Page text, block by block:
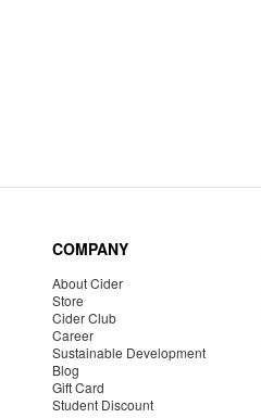
COMPANY
About Cider
Store
Cider Club
Career
Sustainable Development
Blog
Gift Card
Student Discount